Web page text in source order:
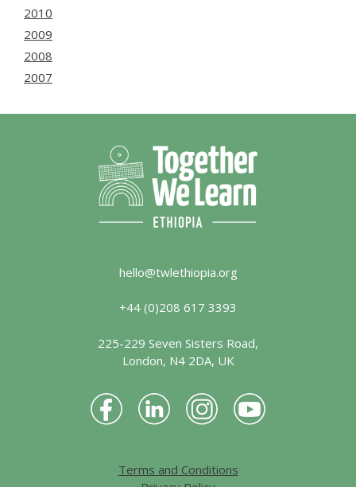
2010
2009
2008
2007
hello@twlethiopia.org
+44 (0)208 617 3393
225-229 Seven Sisters Road,
London, N4 2DA, UK
Terms and Conditions